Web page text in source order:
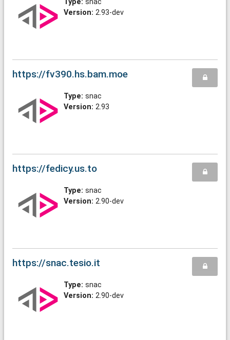
Type: snac
Version: 2.93-dev
https://fv390.hs.bam.moe
Type: snac
Version: 2.93
https://fedicy.us.to
Type: snac
Version: 2.90-dev
https://snac.tesio.it
Type: snac
Version: 2.90-dev